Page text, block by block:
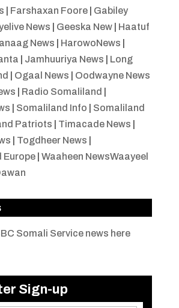
Farshaxan Foore| Gabiley
News Geeska New| Haatuf
News HarowoNews
Jamhuuriya News
Long
Ogaal News
Oodwayne News
Radio Somaliland
Somaliland Info
Somaliland
Patriots Timacade News
Togdheer News
Europe| Waaheen NewsWaayeel
Somali Service news here
Sign-up